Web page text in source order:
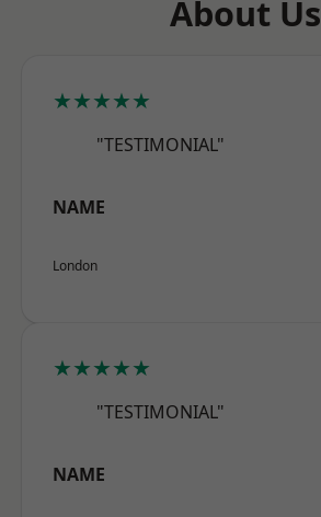
About Us
★★★★★
"TESTIMONIAL"
NAME
London
★★★★★
"TESTIMONIAL"
NAME